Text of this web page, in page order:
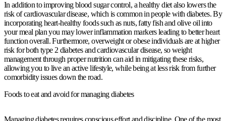
In addition to improving blood sugar control, a healthy diet also lowers the
risk of cardiovascular disease, which is common in people with diabetes. By
incorporating heart-healthy foods such as nuts, fatty fish and olive oil into
your meal plan you may lower inflammation markers leading to better heart
function overall. Furthermore, overweight or obese individuals are at higher
risk for both type 2 diabetes and cardiovascular disease, so weight
management through proper nutrition can aid in mitigating these risks,
allowing you to live an active lifestyle, while being at less risk from further
comorbidity issues down the road.
Foods to eat and avoid for managing diabetes